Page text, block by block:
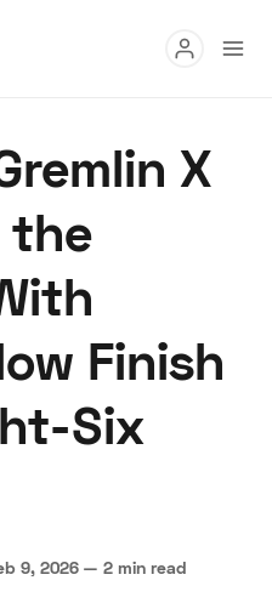
Terms Privacy
X
the
Finish
Six
9, 2026 — 2 min read